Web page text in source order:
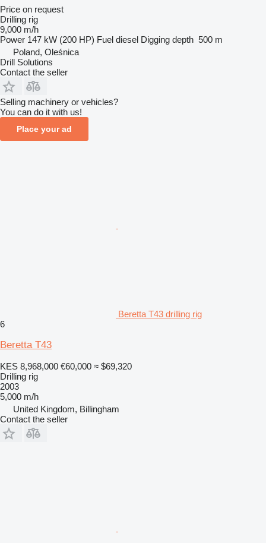
Price on request
Drilling rig
9,000 m/h
Power 147 kW (200 HP) Fuel diesel Digging depth 500 m
Poland, Oleśnica
Drill Solutions
Contact the seller
Selling machinery or vehicles?
You can do it with us!
Place your ad
Beretta T43 drilling rig
6
Beretta T43
KES 8,968,000 €60,000 ≈ $69,320
Drilling rig
2003
5,000 m/h
United Kingdom, Billingham
Contact the seller